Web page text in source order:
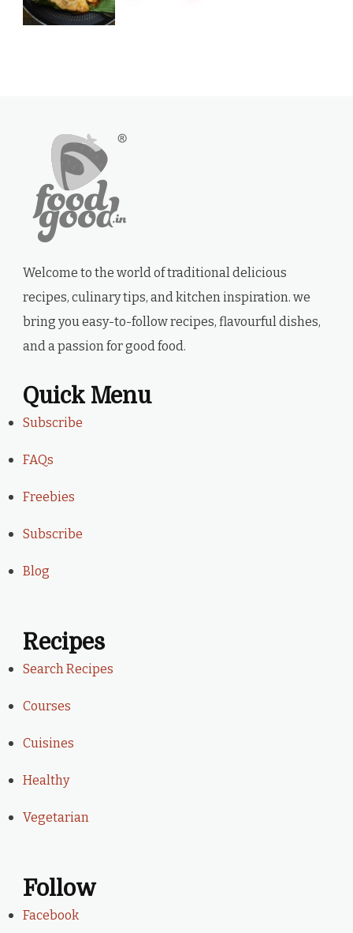
Welcome to the world of traditional delicious
recipes, culinary tips, and kitchen inspiration. we
bring you easy-to-follow recipes, flavourful dishes,
and a passion for good food.
Quick Menu
Subscribe
FAQs
Freebies
Subscribe
Blog
Recipes
Search Recipes
Courses
Cuisines
Healthy
Vegetarian
Follow
Facebook